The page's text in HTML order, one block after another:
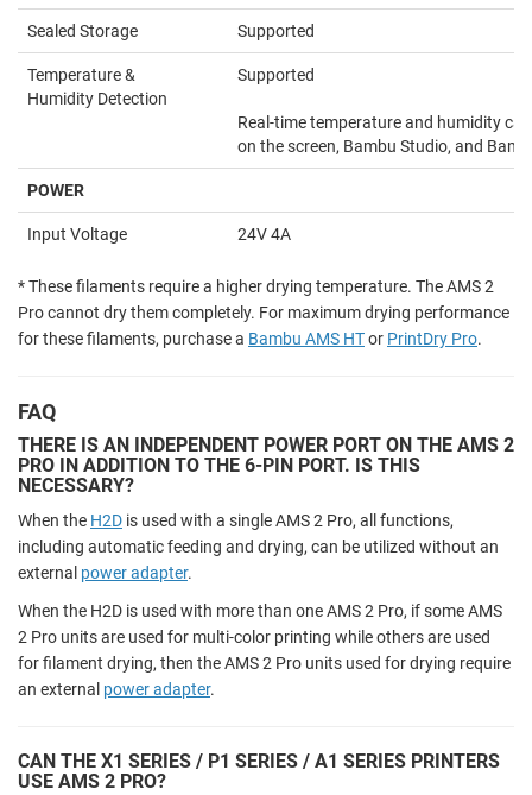
Sealed Storage Supported
Temperature &
Humidity Detection
Supported
Real-time temperature and humidity
on the screen, Bambu Studio, and
POWER
Input Voltage 24V 4A
* These filaments require a higher drying temperature. The AMS 2
Pro cannot dry them completely. For maximum drying performance
for these filaments, purchase a Bambu AMS HTor PrintDry Pro.
FAQ
THERE IS AN INDEPENDENT POWER PORT ON THE AMS 2
PRO IN ADDITION TO THE 6-PIN PORT. IS THIS
NECESSARY?
When the H2D is used with a single AMS 2 Pro, all functions,
including automatic feeding and drying, can be utilized without an
external power adapter.
When the H2D is used with more than one AMS 2 Pro, if some AMS
2 Pro units are used for multi-color printing while others are used
for filament drying, then the AMS 2 Pro units used for drying require
an external power adapter.
CAN THE X1 SERIES / P1 SERIES / A1 SERIES PRINTERS
USE AMS 2 PRO?